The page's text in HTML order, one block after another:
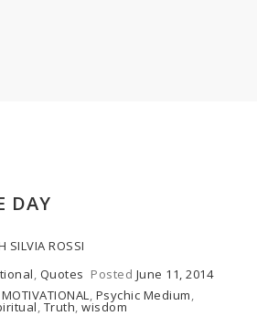
DAY
SILVIA ROSSI
, Quotes Posted June 11, 2014
MOTIVATIONAL, Psychic Medium,
, Truth, wisdom